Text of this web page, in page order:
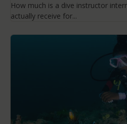
How much is a dive instructor
actually receive for...